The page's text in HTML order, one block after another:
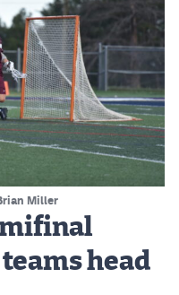
Miller
head